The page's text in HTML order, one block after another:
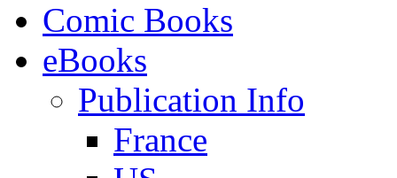
Comic Books
eBooks
Publication Info
France